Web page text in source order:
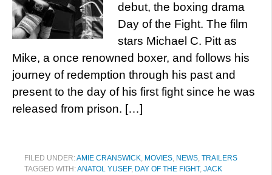
debut, the boxing drama
Day of the Fight. The film
stars Michael C. Pitt as
Mike, a once renowned boxer, and follows his
journey of redemption through his past and
present to the day of his first fight since he was
released from prison. […]
FILED UNDER:AMIE CRANSWICK, MOVIES, NEWS, TRAILERS
TAGGED WITH:ANATOL YUSEF, DAY OF THE FIGHT, JACK